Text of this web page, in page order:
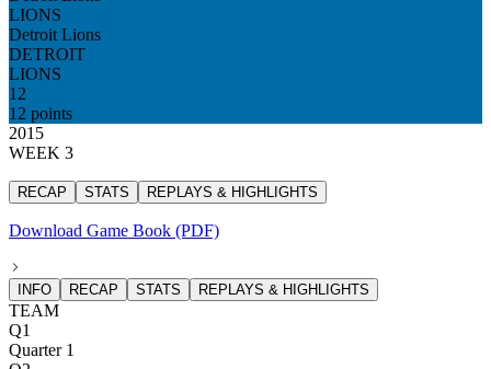
LIONS
Detroit Lions
DETROIT
LIONS
12
12 points
2015
WEEK 3
RECAP STATS REPLAYS & HIGHLIGHTS
Download Game Book (PDF)
INFO RECAP STATS REPLAYS & HIGHLIGHTS
TEAM
Q1
Quarter 1